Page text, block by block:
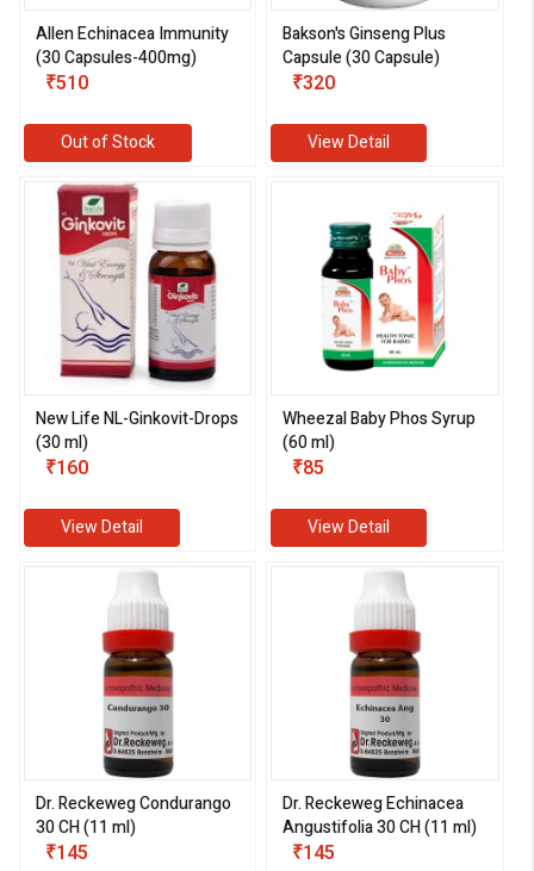
Allen Echinacea Immunity
(30 Capsules-400mg)
₹510
Out of Stock
Bakson's Ginseng Plus
Capsule (30 Capsule)
₹320
View Detail
New Life NL-Ginkovit-Drops
(30 ml)
₹160
View Detail
Wheezal Baby Phos Syrup
(60 ml)
₹85
View Detail
Dr. Reckeweg Condurango
30 CH (11 ml)
₹145
Dr. Reckeweg Echinacea
Angustifolia 30 CH (11 ml)
₹145